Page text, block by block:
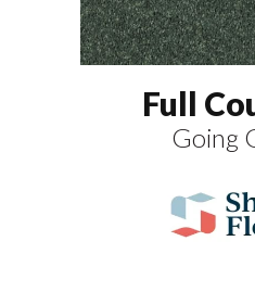
Full
Going